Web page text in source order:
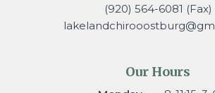
(920) 564-6081 (Fax)
Our Hours